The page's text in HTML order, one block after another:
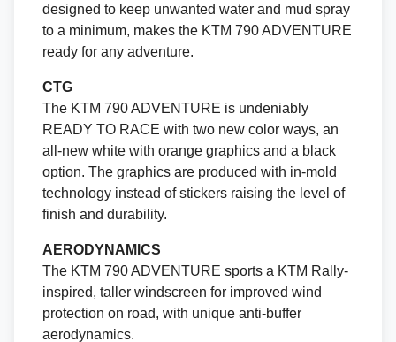
designed to keep unwanted water and mud spray
to a minimum, makes the KTM 790 ADVENTURE
ready for any adventure.
CTG
The KTM 790 ADVENTURE is undeniably
READY TO RACE with two new color ways, an
all-new white with orange graphics and a black
option. The graphics are produced with in-mold
technology instead of stickers raising the level of
finish and durability.
AERODYNAMICS
The KTM 790 ADVENTURE sports a KTM Rally-
inspired, taller windscreen for improved wind
protection on road, with unique anti-buffer
aerodynamics.